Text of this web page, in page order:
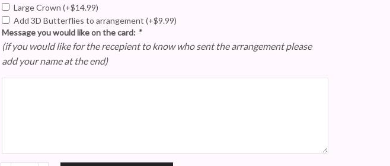
Large Crown (+$14.99)
Add 3D Butterflies to arrangement (+$9.99)
Message you would like on the card: *
(if you would like for the recepient to know who sent the arrangement please
add your name at the end)